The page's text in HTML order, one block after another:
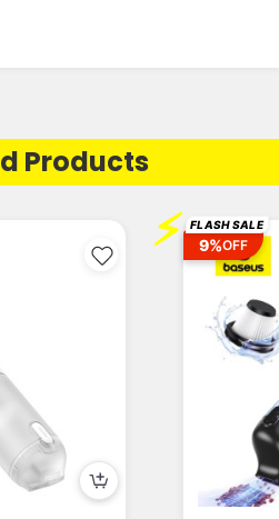
Products
⚡ FLASH SALE
9%OFF